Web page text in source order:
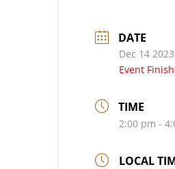
DATE
Dec 14 2023
Event
TIME
2:00 pm -
LOCAL